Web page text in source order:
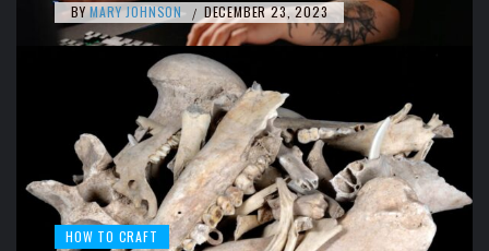
BY MARY JOHNSON / DECEMBER 23, 2023
HOW TO CRAFT